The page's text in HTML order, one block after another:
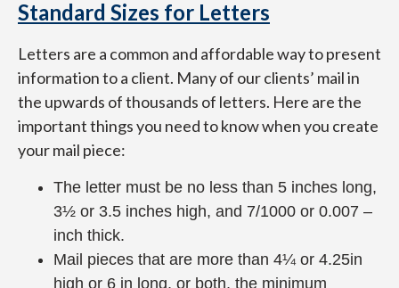
Standard Sizes for Letters
Letters are a common and affordable way to present
information to a client. Many of our clients’ mail in
the upwards of thousands of letters. Here are the
important things you need to know when you create
your mail piece:
The letter must be no less than 5 inches long,
3½ or 3.5 inches high, and 7/1000 or 0.007 –
inch thick.
Mail pieces that are more than 4¼ or 4.25in
high or 6 in long, or both, the minimum